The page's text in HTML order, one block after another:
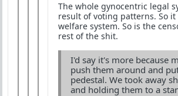
The whole gynocentric legal
result of voting patterns. So
welfare system. So is the
rest of the shit.
I'd say it's more because
push them around and
pedestal. We took away
and holding them to a